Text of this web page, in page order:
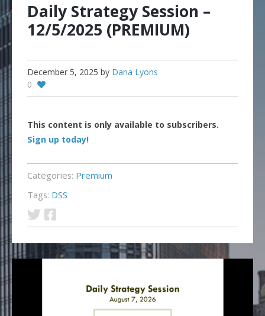
Daily Strategy Session –
12/5/2025 (PREMIUM)
December 5, 2025 by Dana Lyons
0
This content is only available to subscribers.
Sign up today!
Categories: Premium
Tags: DSS